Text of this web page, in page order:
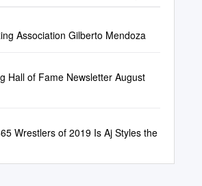
Association Gilberto Mendoza
Hall of Fame Newsletter August
Wrestlers of 2019 Is Aj Styles the